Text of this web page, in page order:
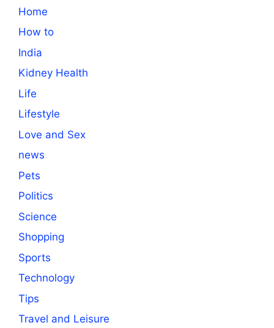
Home
How to
India
Kidney Health
Life
Lifestyle
Love and Sex
news
Pets
Politics
Science
Shopping
Sports
Technology
Tips
Travel and Leisure